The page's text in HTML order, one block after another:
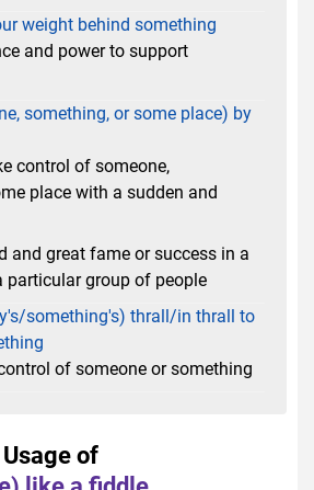
weight behind something
and power to support
something, or some place) by
control of someone,
place with a sudden and
and great fame or success in a
particular group of people
something's) thrall/in thrall to
of someone or something
of